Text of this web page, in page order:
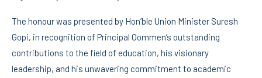
The honour was presented by Hon’ble Union Minister Suresh
Gopi, in recognition of Principal Oommen’s outstanding
contributions to the field of education, his visionary
leadership, and his unwavering commitment to academic